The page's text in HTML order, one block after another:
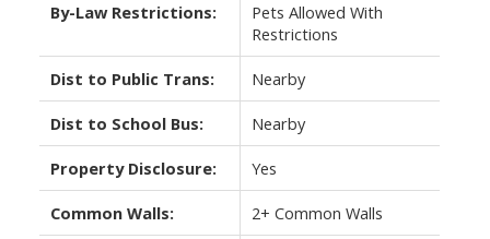
By-Law Restrictions:
Pets Allowed With
Restrictions
Dist to Public Trans: Nearby
Dist to School Bus: Nearby
Property Disclosure: Yes
Common Walls: 2+ Common Walls